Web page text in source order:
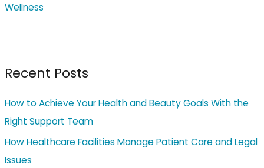
Wellness
Recent Posts
How to Achieve Your Health and Beauty Goals With the
Right Support Team
How Healthcare Facilities Manage Patient Care and Legal
Issues